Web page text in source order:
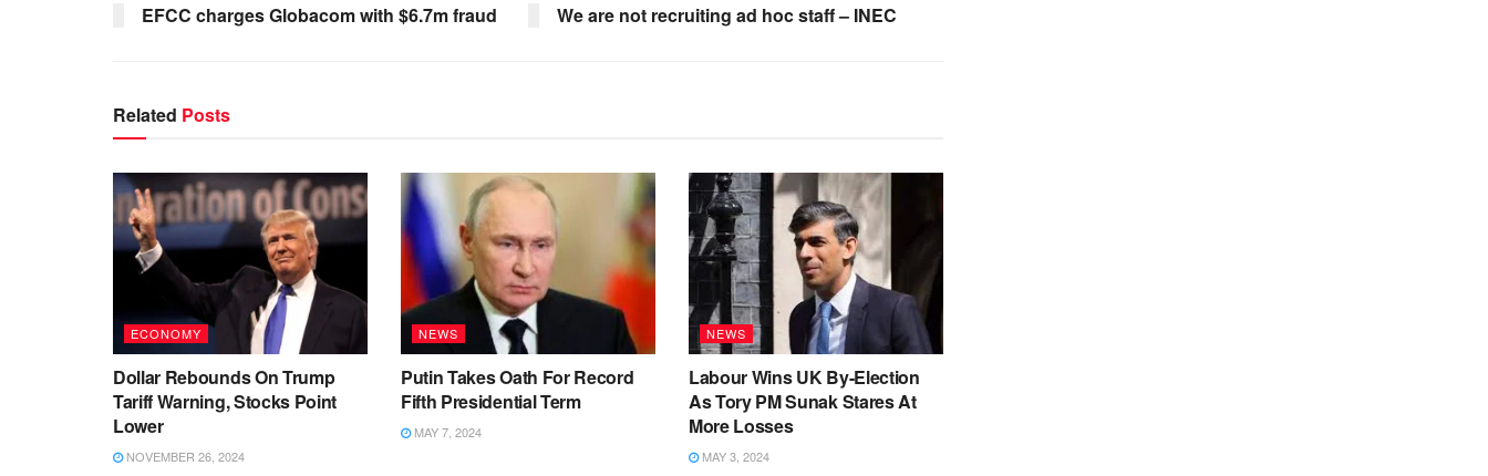
EFCC charges Globacom with $6.7m fraud We are not recruiting ad hoc staff – INEC
Related Posts
ECONOMY
Dollar Rebounds On Trump
Tariff Warning, Stocks Point
Lower
NOVEMBER 26, 2024
NEWS
Putin Takes Oath For Record
Fifth Presidential Term
MAY 7, 2024
NEWS
Labour Wins UK By-Election
As Tory PM Sunak Stares At
More Losses
MAY 3, 2024